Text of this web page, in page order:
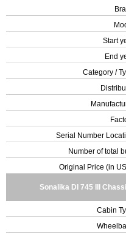
Start
End
Category /
Serial Number
Number of total
Original Price (in
Sonalika DI 745 III
Cabin